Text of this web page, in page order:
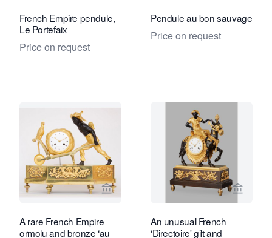
French Empire pendule,
Le Portefaix
Price on request
Pendule au bon sauvage
Price on request
View seller page for Gude & Meis
A rare French Empire
ormolu and bronze ‘au
View
An unusual French
‘Directoire' gilt and